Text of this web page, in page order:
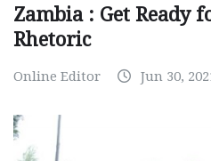
Zambia : Get Ready
Rhetoric
Online Editor Jun 30,